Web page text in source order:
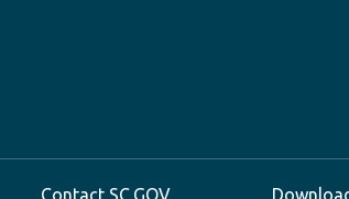
Contact SC.GOV